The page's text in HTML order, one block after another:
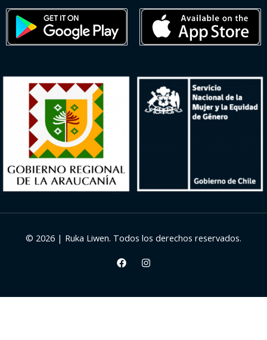
© 2026 | Ruka Liwen. Todos los derechos reservados.